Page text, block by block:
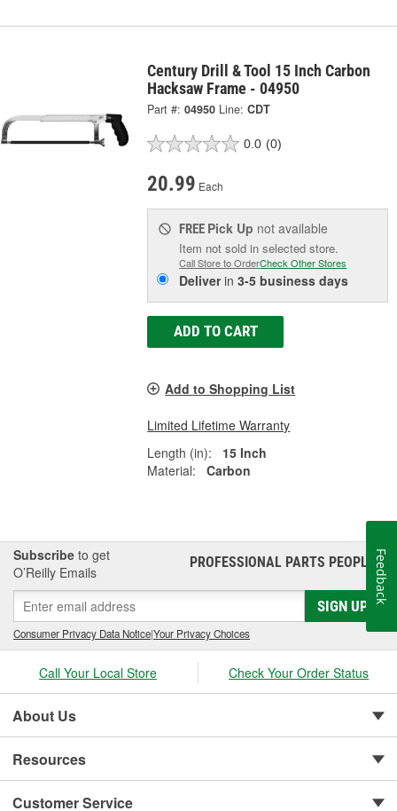
Century Drill & Tool 15 Inch Carbon
Hacksaw Frame - 04950
Part #: 04950 Line: CDT
0.0 (0)
20.99 Each
FREE Pick Up not available
Item not sold in selected store.
Call Store to OrderCheck Other Stores
Deliverin3-5 business days
ADD TO CART
Add to Shopping List
Limited Lifetime Warranty
Length (in):
15 Inch
Material:
Carbon
Subscribe to get
O’Reilly Emails
PROFESSIONAL PARTS PEOPLE®
SIGN UP
Consumer Privacy Data Notice|Your Privacy Choices
Call Your Local Store Check Your Order Status
About Us
Resources
Customer Service
Feedback